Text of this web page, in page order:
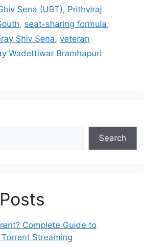
Sena (UBT), Prithviraj
, seat-sharing formula,
Shiv Sena, veteran
Wadettiwar Bramhapuri
Search
Complete Guide to
Streaming